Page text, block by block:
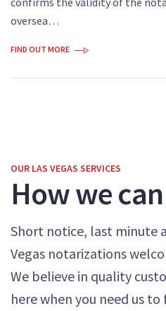
oversea…
FIND OUT MORE
OUR LAS VEGAS SERVICES
How we
Short notice, last minute
Vegas notarizations
We believe in quality
here when you need us